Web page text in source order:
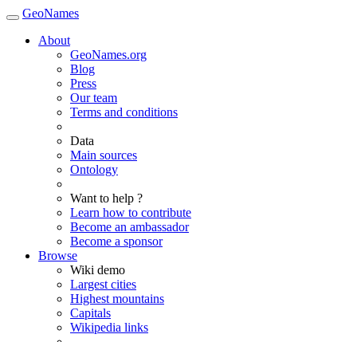
GeoNames
About
GeoNames.org
Blog
Press
Our team
Terms and conditions
Data
Main sources
Ontology
Want to help ?
Learn how to contribute
Become an ambassador
Become a sponsor
Browse
Wiki demo
Largest cities
Highest mountains
Capitals
Wikipedia links